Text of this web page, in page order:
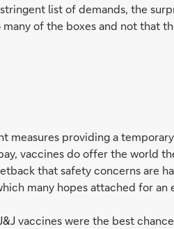
list of demands, the
of the boxes and not that
measures providing a
vaccines do offer the world
that safety concerns are
many hopes attached for
vaccines were the best